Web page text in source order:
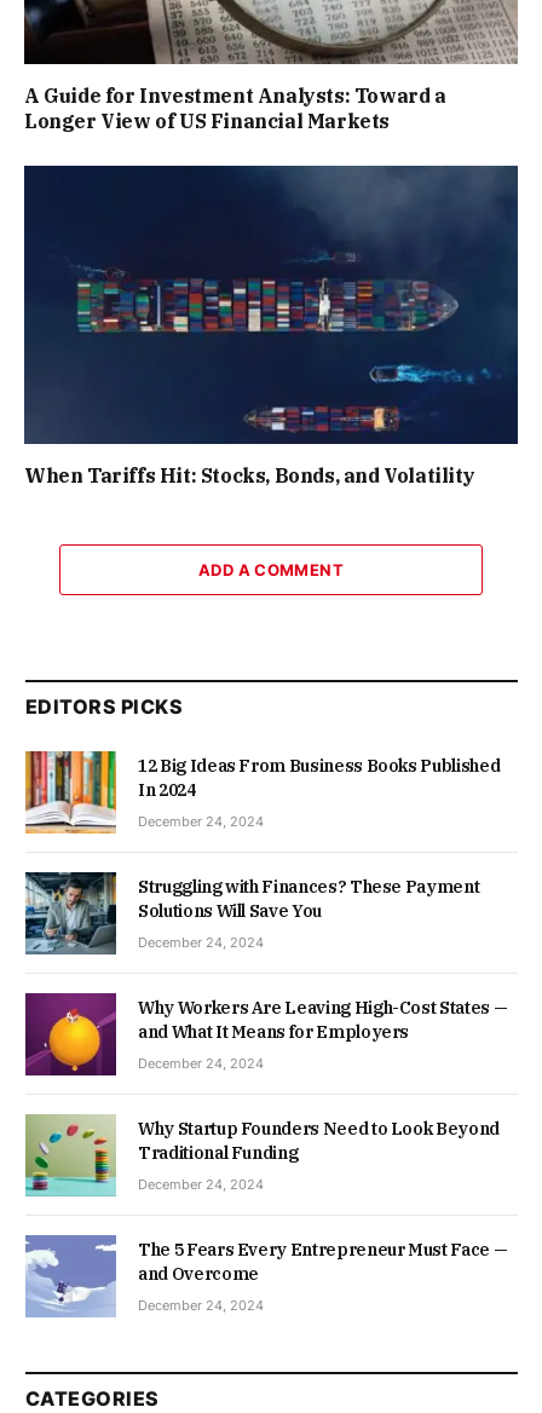
A Guide for Investment Analysts: Toward a
Longer View of US Financial Markets
When Tariffs Hit: Stocks, Bonds, and Volatility
ADD A COMMENT
EDITORS PICKS
12 Big Ideas From Business Books Published
In 2024
December 24, 2024
Struggling with Finances? These Payment
Solutions Will Save You
December 24, 2024
Why Workers Are Leaving High-Cost States —
and What It Means for Employers
December 24, 2024
Why Startup Founders Need to Look Beyond
Traditional Funding
December 24, 2024
The 5 Fears Every Entrepreneur Must Face —
and Overcome
December 24, 2024
CATEGORIES